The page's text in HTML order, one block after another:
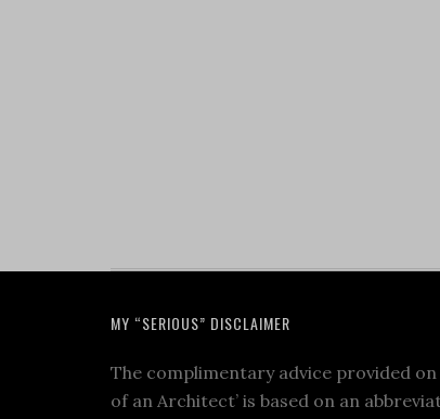
MY “SERIOUS” DISCLAIMER
The complimentary advice provided on
of an Architect’ is based on an